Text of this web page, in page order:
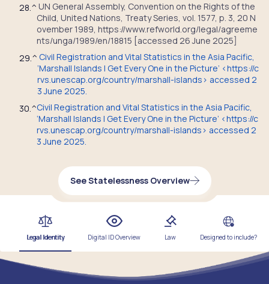
28.^ UN General Assembly, Convention on the Rights of the
Child, United Nations, Treaty Series, vol. 1577, p. 3, 20 N
ovember 1989, https://www.refworld.org/legal/agreeme
nts/unga/1989/en/18815 [accessed 26 June 2025]
29.^ Civil Registration and Vital Statistics in the Asia Pacific,
‘Marshall Islands | Get Every One in the Picture’ <https://c
rvs.unescap.org/country/marshall-islands> accessed 2
3 June 2025.
30.^Civil Registration and Vital Statistics in the Asia Pacific,
‘Marshall Islands | Get Every One in the Picture’ <https://c
rvs.unescap.org/country/marshall-islands> accessed 2
3 June 2025.
See Statelessness Overview
Legal Identity Digital ID Overview Law Designed to include?